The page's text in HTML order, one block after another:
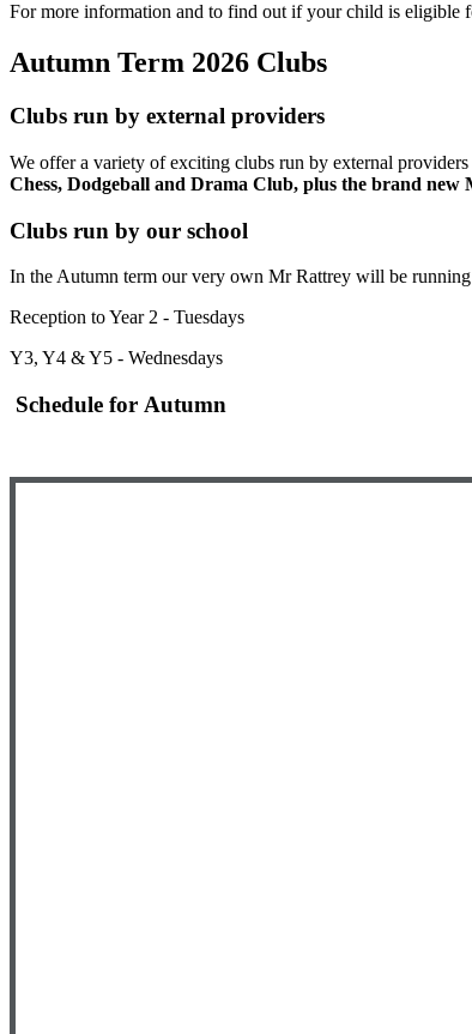
For more information and to find out if your child is eligible
Autumn Term 2026 Clubs
Clubs run by external providers
We offer a variety of exciting clubs run by external
Chess, Dodgeball and Drama Club, plus the brand
Clubs run by our school
In the Autumn term our very own Mr Rattrey will be
Reception to Year 2 - Tuesdays
Y3, Y4 & Y5 - Wednesdays
Schedule for Autumn